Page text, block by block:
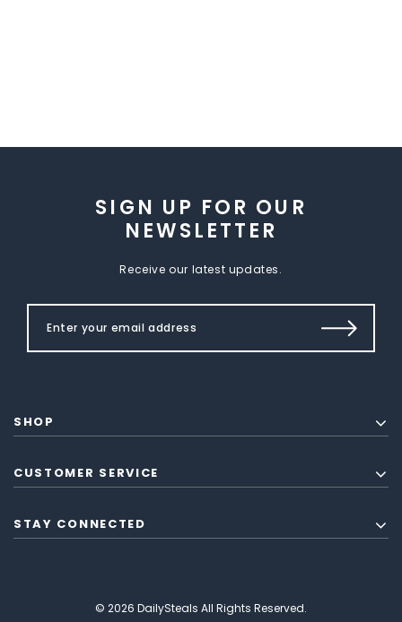
SIGN UP FOR OUR
NEWSLETTER
Receive our latest updates.
SHOP
CUSTOMER SERVICE
STAY CONNECTED
© 2026 DailySteals All Rights Reserved.